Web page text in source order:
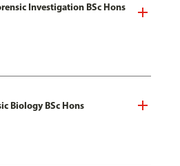
Investigation BSc Hons
Biology BSc Hons